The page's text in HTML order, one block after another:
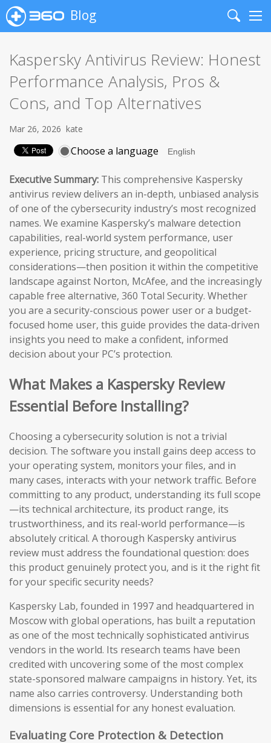
Blog
Search
Kaspersky Antivirus Review: Honest
Performance Analysis, Pros &
Cons, and Top Alternatives
Mar 26, 2026 kate
Choose a language
Executive Summary: This comprehensive Kaspersky
antivirus review delivers an in-depth, unbiased analysis
of one of the cybersecurity industry’s most recognized
names. We examine Kaspersky’s malware detection
capabilities, real-world system performance, user
experience, pricing structure, and geopolitical
considerations—then position it within the competitive
landscape against Norton, McAfee, and the increasingly
capable free alternative, 360 Total Security. Whether
you are a security-conscious power user or a budget-
focused home user, this guide provides the data-driven
insights you need to make a confident, informed
decision about your PC’s protection.
What Makes a Kaspersky Review
Essential Before Installing?
Choosing a cybersecurity solution is not a trivial
decision. The software you install gains deep access to
your operating system, monitors your files, and in
many cases, interacts with your network traffic. Before
committing to any product, understanding its full scope
—its technical architecture, its product range, its
trustworthiness, and its real-world performance—is
absolutely critical. A thorough Kaspersky antivirus
review must address the foundational question: does
this product genuinely protect you, and is it the right fit
for your specific security needs?
Kaspersky Lab, founded in 1997 and headquartered in
Moscow with global operations, has built a reputation
as one of the most technically sophisticated antivirus
vendors in the world. Its research teams have been
credited with uncovering some of the most complex
state-sponsored malware campaigns in history. Yet, its
name also carries controversy. Understanding both
dimensions is essential for any honest evaluation.
Evaluating Core Protection & Detection